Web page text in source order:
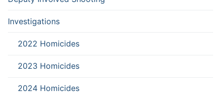
Investigations
2022 Homicides
2023 Homicides
2024 Homicides